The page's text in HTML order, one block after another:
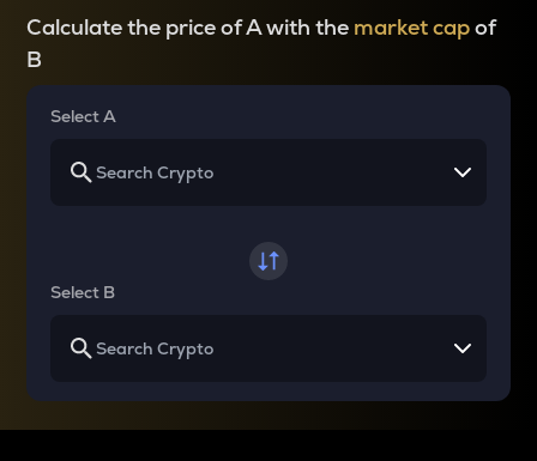
Calculate the price of A with the market capof
B
Select A
Select B